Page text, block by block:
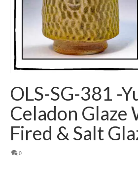
OLS-SG-381 -
Celadon Glaze
Fired & Salt
0